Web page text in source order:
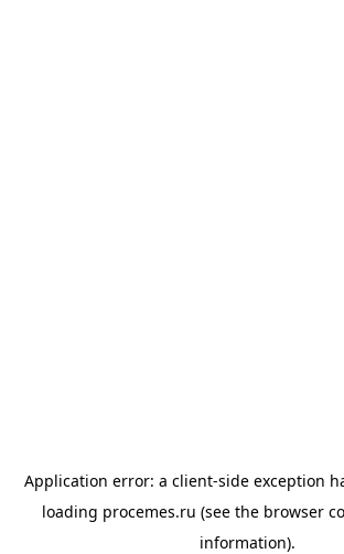
Application error: a client-side exception
loading procemes.ru (see the browser
information).